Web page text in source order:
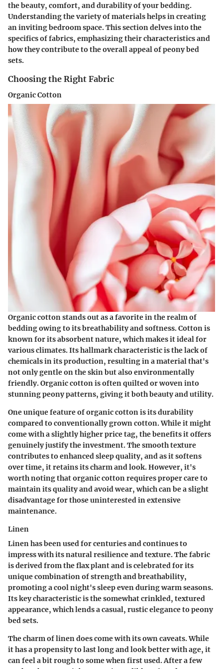
the beauty, comfort, and durability of your bedding.
Understanding the variety of materials helps in creating
an inviting bedroom space. This section delves into the
specifics of fabrics, emphasizing their characteristics and
how they contribute to the overall appeal of peony bed
sets.
Choosing the Right Fabric
Organic Cotton
Organic cotton stands out as a favorite in the realm of
bedding owing to its breathability and softness. Cotton is
known for its absorbent nature, which makes it ideal for
various climates. Its hallmark characteristic is the lack of
chemicals in its production, resulting in a material that's
not only gentle on the skin but also environmentally
friendly. Organic cotton is often quilted or woven into
stunning peony patterns, giving it both beauty and utility.
One unique feature of organic cotton is its durability
compared to conventionally grown cotton. While it might
come with a slightly higher price tag, the benefits it offers
genuinely justify the investment. The smooth texture
contributes to enhanced sleep quality, and as it softens
over time, it retains its charm and look. However, it's
worth noting that organic cotton requires proper care to
maintain its quality and avoid wear, which can be a slight
disadvantage for those uninterested in extensive
maintenance.
Linen
Linen has been used for centuries and continues to
impress with its natural resilience and texture. The fabric
is derived from the flax plant and is celebrated for its
unique combination of strength and breathability,
promoting a cool night's sleep even during warm seasons.
Its key characteristic is the somewhat crinkled, textured
appearance, which lends a casual, rustic elegance to peony
bed sets.
The charm of linen does come with its own caveats. While
it has a propensity to last long and look better with age, it
can feel a bit rough to some when first used. After a few